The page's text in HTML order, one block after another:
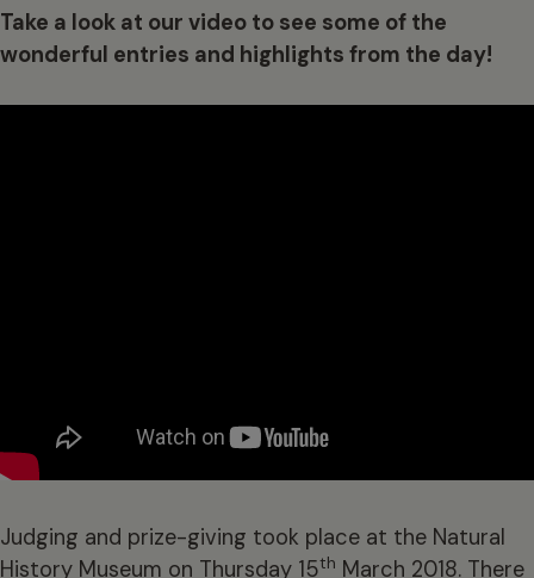
Take a look at our video to see some of the
wonderful entries and highlights from the day!
Judging and prize-giving took place at the Natural
History Museum on Thursday 15th March 2018. There